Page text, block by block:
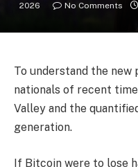
2026
No Comments
To understand the
nationals of recent
Valley and the
generation.
If Bitcoin were to lose